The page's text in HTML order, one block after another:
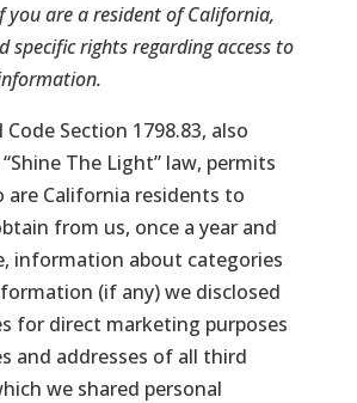
you are a resident of California,
specific rights regarding access to
Section 1798.83, also
The Light” law, permits
are California residents to
from us, once a year and
information about categories
(if any) we disclosed
for direct marketing purposes
and addresses of all third
we shared personal